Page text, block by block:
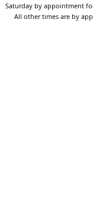
Saturday by appointment
All other times are by